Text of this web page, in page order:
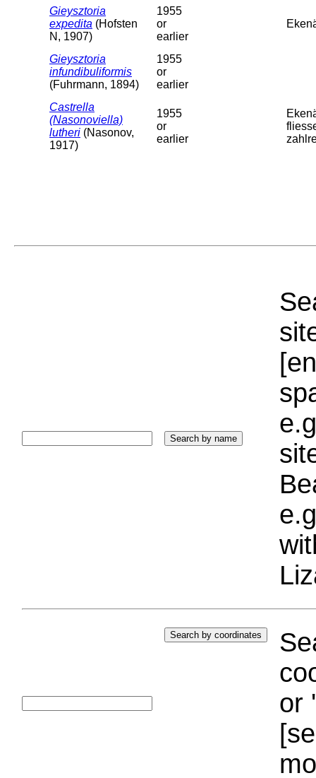
Gieysztoria
expedita (Hofsten
N, 1907)
1955
or
earlier
Gieysztoria
infundibuliformis
(Fuhrmann, 1894)
1955
or
earlier
Castrella
(Nasonoviella)
lutheri (Nasonov,
1917)
1955
or
earlier
or